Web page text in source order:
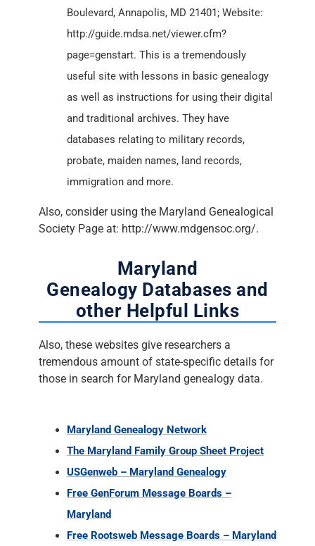
Boulevard, Annapolis, MD 21401; Website:
http://guide.mdsa.net/viewer.cfm?
page=genstart. This is a tremendously
useful site with lessons in basic genealogy
as well as instructions for using their digital
and traditional archives. They have
databases relating to military records,
probate, maiden names, land records,
immigration and more.
Also, consider using the Maryland Genealogical
Society Page at: http://www.mdgensoc.org/.
Maryland
Genealogy Databases and
other Helpful Links
Also, these websites give researchers a
tremendous amount of state-specific details for
those in search for Maryland genealogy data.
Maryland Genealogy Network
The Maryland Family Group Sheet Project
USGenweb – Maryland Genealogy
Free GenForum Message Boards –
Maryland
Free Rootsweb Message Boards – Maryland